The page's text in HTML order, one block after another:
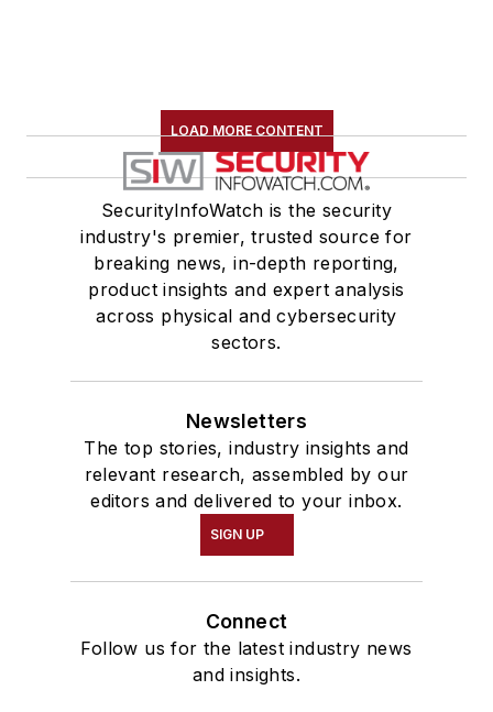
LOAD MORE CONTENT
SecurityInfoWatch is the security
industry's premier, trusted source for
breaking news, in-depth reporting,
product insights and expert analysis
across physical and cybersecurity
sectors.
Newsletters
The top stories, industry insights and
relevant research, assembled by our
editors and delivered to your inbox.
SIGN UP
Connect
Follow us for the latest industry news
and insights.